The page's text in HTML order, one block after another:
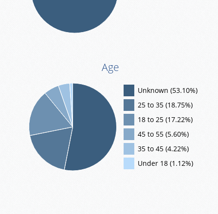
Age
Unknown (53.10%)
25 to 35 (18.75%)
18 to 25 (17.22%)
45 to 55 (5.60%)
35 to 45 (4.22%)
Under 18 (1.12%)